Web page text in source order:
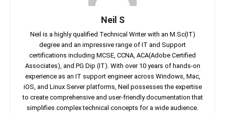
Neil S
Neil is a highly qualified Technical Writer with an M.Sc(IT)
degree and an impressive range of IT and Support
certifications including MCSE, CCNA, ACA(Adobe Certified
Associates), and PG Dip (IT). With over 10 years of hands-on
experience as an IT support engineer across Windows, Mac,
iOS, and Linux Server platforms, Neil possesses the expertise
to create comprehensive and user-friendly documentation that
simplifies complex technical concepts for a wide audience.